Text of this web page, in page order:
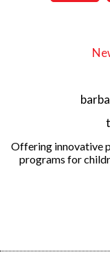
Offering innovative
programs for